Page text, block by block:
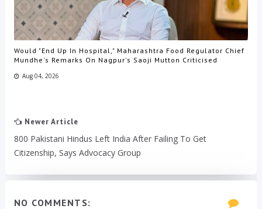
Would "End Up In Hospital," Maharashtra Food Regulator Chief
Mundhe's Remarks On Nagpur's Saoji Mutton Criticised
Aug 04, 2026
Newer Article
800 Pakistani Hindus Left India After Failing To Get
Citizenship, Says Advocacy Group
NO COMMENTS: